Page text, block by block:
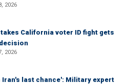
2026
California voter ID fight gets
2026
Iran's last chance': Military expert